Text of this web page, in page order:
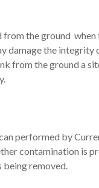
the ground
damage the
from the ground a
performed by
contamination is
being removed.